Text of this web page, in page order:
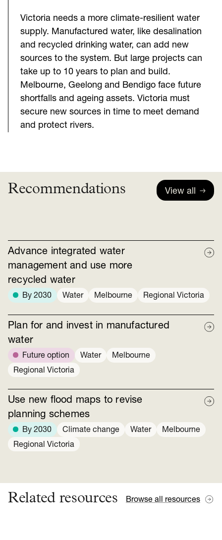
Victoria needs a more climate-resilient water
supply. Manufactured water, like desalination
and recycled drinking water, can add new
sources to the system. But large projects can
take up to 10 years to plan and build.
Melbourne, Geelong and Bendigo face future
shortfalls and ageing assets. Victoria must
secure new sources in time to meet demand
and protect rivers.
Recommendations View all
Advance integrated water
management and use more
recycled water
By 2030 Water Melbourne Regional Victoria
Plan for and invest in manufactured
water
Future option Water
Melbourne
Regional Victoria
Use new flood maps to revise
planning schemes
By 2030 Climate change Water
Melbourne
Regional Victoria
Related resources Browse all resources